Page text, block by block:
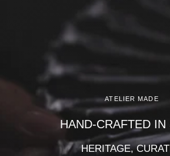
ATELIER MADE
HAND-CRAFTED IN
HERITAGE,